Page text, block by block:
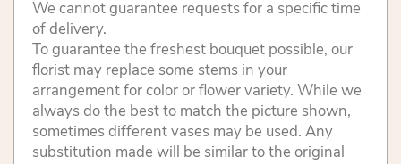
We cannot guarantee requests for a specific time
of delivery.
To guarantee the freshest bouquet possible, our
florist may replace some stems in your
arrangement for color or flower variety. While we
always do the best to match the picture shown,
sometimes different vases may be used. Any
substitution made will be similar to the original